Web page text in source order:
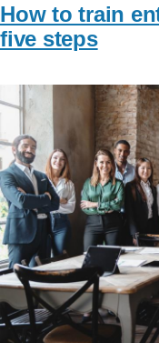
How to train
five steps